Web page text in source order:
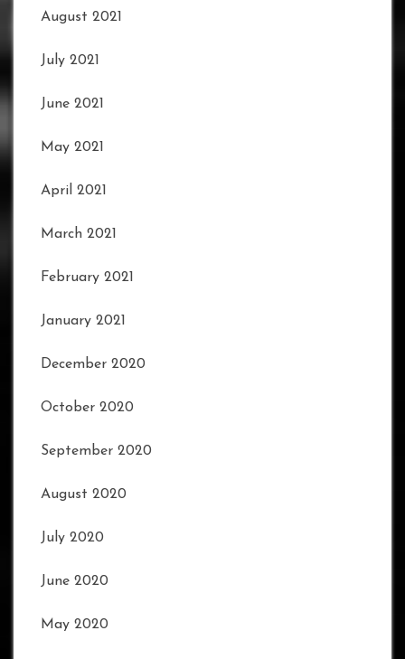
August 2021
July 2021
June 2021
May 2021
April 2021
March 2021
February 2021
January 2021
December 2020
October 2020
September 2020
August 2020
July 2020
June 2020
May 2020